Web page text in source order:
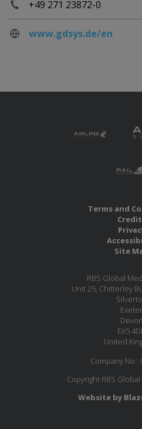
+49 271 23872-0
www.gdsys.de/en
Terms and
Site
RBS Global
Unit 25, Chitterley
Exeter
Devon
EX5
United
Company No.:
Copyright RBS
Website by